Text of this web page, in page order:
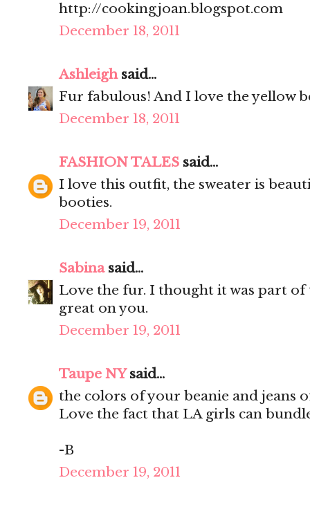
http://cookingjoan.blogspot.com
December 18, 2011
Ashleighsaid...
Fur fabulous! And I love the yellow
December 18, 2011
FASHION TALES said...
I love this outfit, the sweater is
booties.
December 19, 2011
Sabinasaid...
Love the fur. I thought it was part of
great on you.
December 19, 2011
Taupe NYsaid...
the colors of your beanie and jeans
Love the fact that LA girls can
-B
December 19, 2011